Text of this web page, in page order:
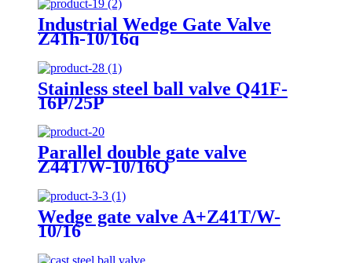
Industrial Wedge Gate Valve
Z41h-10/16q
Stainless steel ball valve Q41F-
16P/25P
Parallel double gate valve
Z44T/W-10/16Q
Wedge gate valve A+Z41T/W-
10/16